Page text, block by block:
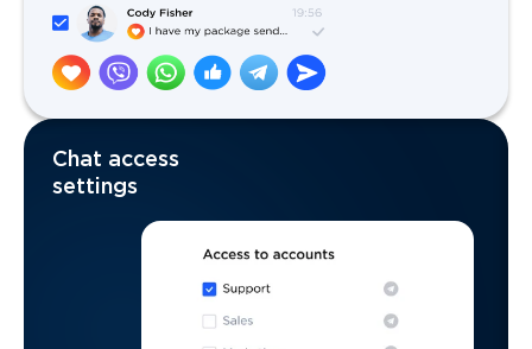
Chat access
settings